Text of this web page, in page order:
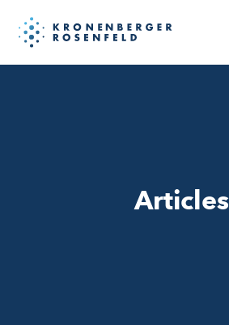
Articles
Articles